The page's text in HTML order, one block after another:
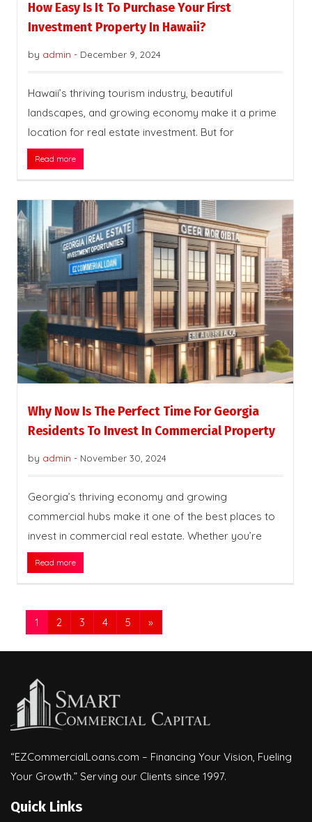
How Easy Is It To Purchase Your First
Investment Property In Hawaii?
by admin - December 9, 2024
Hawaii’s thriving tourism industry, beautiful
landscapes, and growing economy make it a prime
location for real estate investment. But for
Read more
Why Now Is The Perfect Time For Georgia
Residents To Invest In Commercial Property
by admin - November 30, 2024
Georgia’s thriving economy and growing
commercial hubs make it one of the best places to
invest in commercial real estate. Whether you’re
Read more
1 2 3 4 5 »
“EZCommercialLoans.com – Financing Your Vision, Fueling
Your Growth.” Serving our Clients since 1997.
Quick Links